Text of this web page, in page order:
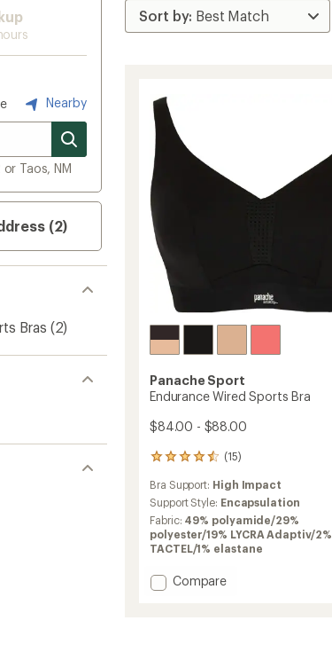
Nearby
Taos, NM
(2)
Bras (2)
Panache Sport
Endurance Wired Sports Bra
$84.00 - $88.00
(15)
15
with
an
average
rating
of
out
of
Bra Support: High Impact
Support Style: Encapsulation
Fabric: 49% polyamide/29%
polyester/19% LYCRA Adaptiv/2%
TACTEL/1% elastane
Add
Compare